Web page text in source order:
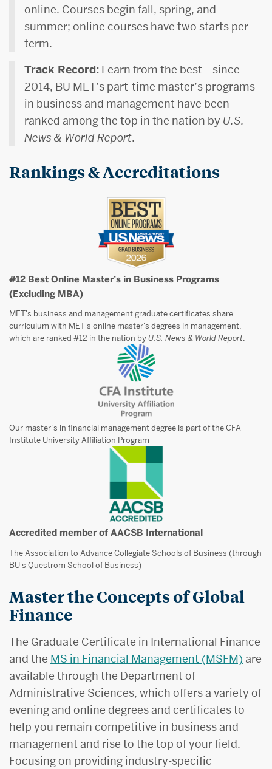
online. Courses begin fall, spring, and
summer; online courses have two starts per
term.
Track Record: Learn from the best—since
2014, BU MET’s part-time master’s programs
in business and management have been
ranked among the top in the nation by U.S.
News & World Report.
Rankings & Accreditations
#12 Best Online Master’s in Business Programs
(Excluding MBA)
MET's business and management graduate certificates share
curriculum with MET's online master's degrees in management,
which are ranked #12 in the nation by U.S. News & World Report.
Our master’s in financial management degree is part of the CFA
Institute University Affiliation Program
Accredited member of AACSB International
The Association to Advance Collegiate Schools of Business (through
BU's Questrom School of Business)
Master the Concepts of Global
Finance
The Graduate Certificate in International Finance
and the MS in Financial Management (MSFM) are
available through the Department of
Administrative Sciences, which offers a variety of
evening and online degrees and certificates to
help you remain competitive in business and
management and rise to the top of your field.
Focusing on providing industry-specific